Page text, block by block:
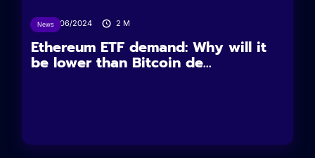
News26/06/2024 2 M
Ethereum ETF demand: Why will it
be lower than Bitcoin de...